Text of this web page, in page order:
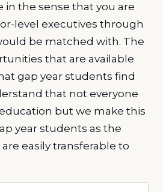
in the sense that you are
level executives through
be matched with. The
that are available
gap year students find
that not everyone
but we make this
year students as the
easily transferable to